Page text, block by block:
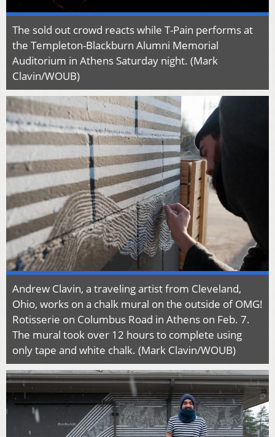
The sold out crowd reacts while T-Pain performs at
the Templeton-Blackburn Alumni Memorial
Auditorium in Athens Saturday night. (Mark
Clavin/WOUB)
Andrew Clavin, a traveling artist from Cleveland,
Ohio, works on a chalk mural on the outside of OMG!
Rotisserie on Columbus Road in Athens on Feb. 7.
The mural took over 12 hours to complete using
only tape and white chalk. (Mark Clavin/WOUB)